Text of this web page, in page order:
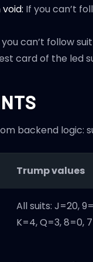
If you can’t
you can’t follow
card of the led
backend logic:
Trump values
All suits: J=20,
K=4, Q=3, 8=0,